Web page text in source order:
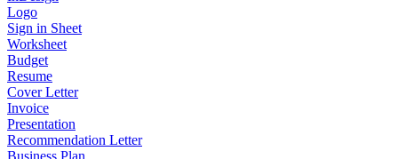
Logo
Sign in Sheet
Worksheet
Budget
Resume
Cover Letter
Invoice
Presentation
Recommendation Letter
Business Plan